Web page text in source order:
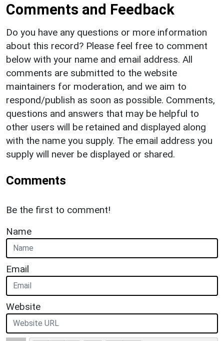
Comments and Feedback
Do you have any questions or more information
about this record? Please feel free to comment
below with your name and email address. All
comments are submitted to the website
maintainers for moderation, and we aim to
respond/publish as soon as possible. Comments,
questions and answers that may be helpful to
other users will be retained and displayed along
with the name you supply. The email address you
supply will never be displayed or shared.
Comments
Be the first to comment!
Name
Email
Website